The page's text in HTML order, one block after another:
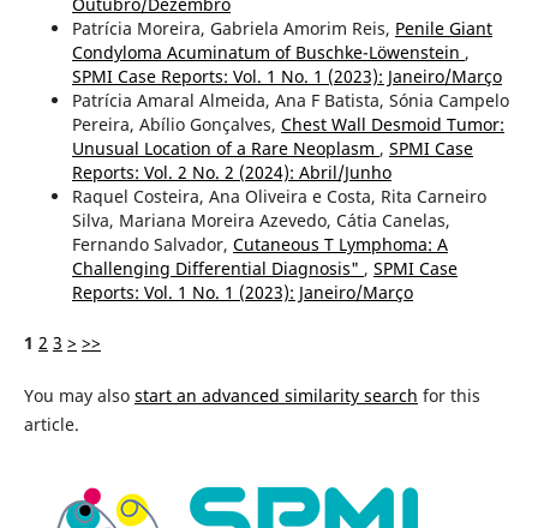
Outubro/Dezembro
Patrícia Moreira, Gabriela Amorim Reis, Penile Giant
Condyloma Acuminatum of Buschke-Löwenstein ,
SPMI Case Reports: Vol. 1 No. 1 (2023): Janeiro/Março
Patrícia Amaral Almeida, Ana F Batista, Sónia Campelo
Pereira, Abílio Gonçalves, Chest Wall Desmoid Tumor:
Unusual Location of a Rare Neoplasm , SPMI Case
Reports: Vol. 2 No. 2 (2024): Abril/Junho
Raquel Costeira, Ana Oliveira e Costa, Rita Carneiro
Silva, Mariana Moreira Azevedo, Cátia Canelas,
Fernando Salvador, Cutaneous T Lymphoma: A
Challenging Differential Diagnosis" , SPMI Case
Reports: Vol. 1 No. 1 (2023): Janeiro/Março
1 2 3 > >>
You may also start an advanced similarity search for this
article.